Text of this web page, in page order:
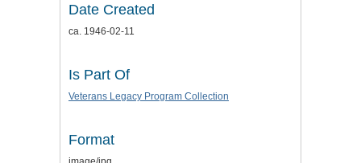
Date Created
ca. 1946-02-11
Is Part Of
Veterans Legacy Program Collection
Format